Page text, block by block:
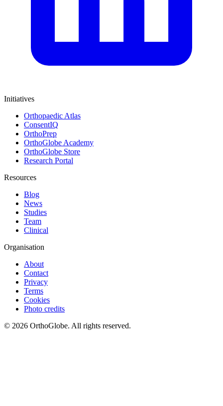
Initiatives
Orthopaedic Atlas
ConsentIQ
OrthoPrep
OrthoGlobe Academy
OrthoGlobe Store
Research Portal
Resources
Blog
News
Studies
Team
Clinical
Organisation
About
Contact
Privacy
Terms
Cookies
Photo credits
© 2026 OrthoGlobe. All rights reserved.